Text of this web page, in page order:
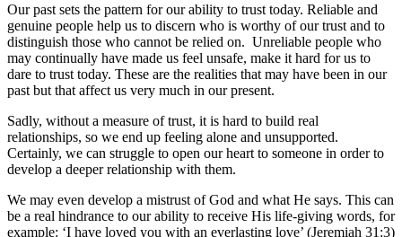
Our past sets the pattern for our ability to trust today. Reliable and
genuine people help us to discern who is worthy of our trust and to
distinguish those who cannot be relied on. Unreliable people who
may continually have made us feel unsafe, make it hard for us to
dare to trust today. These are the realities that may have been in our
past but that affect us very much in our present.
Sadly, without a measure of trust, it is hard to build real
relationships, so we end up feeling alone and unsupported.
Certainly, we can struggle to open our heart to someone in order to
develop a deeper relationship with them.
We may even develop a mistrust of God and what He says. This can
be a real hindrance to our ability to receive His life-giving words, for
example: ‘I have loved you with an everlasting love’ (Jeremiah 31:3)